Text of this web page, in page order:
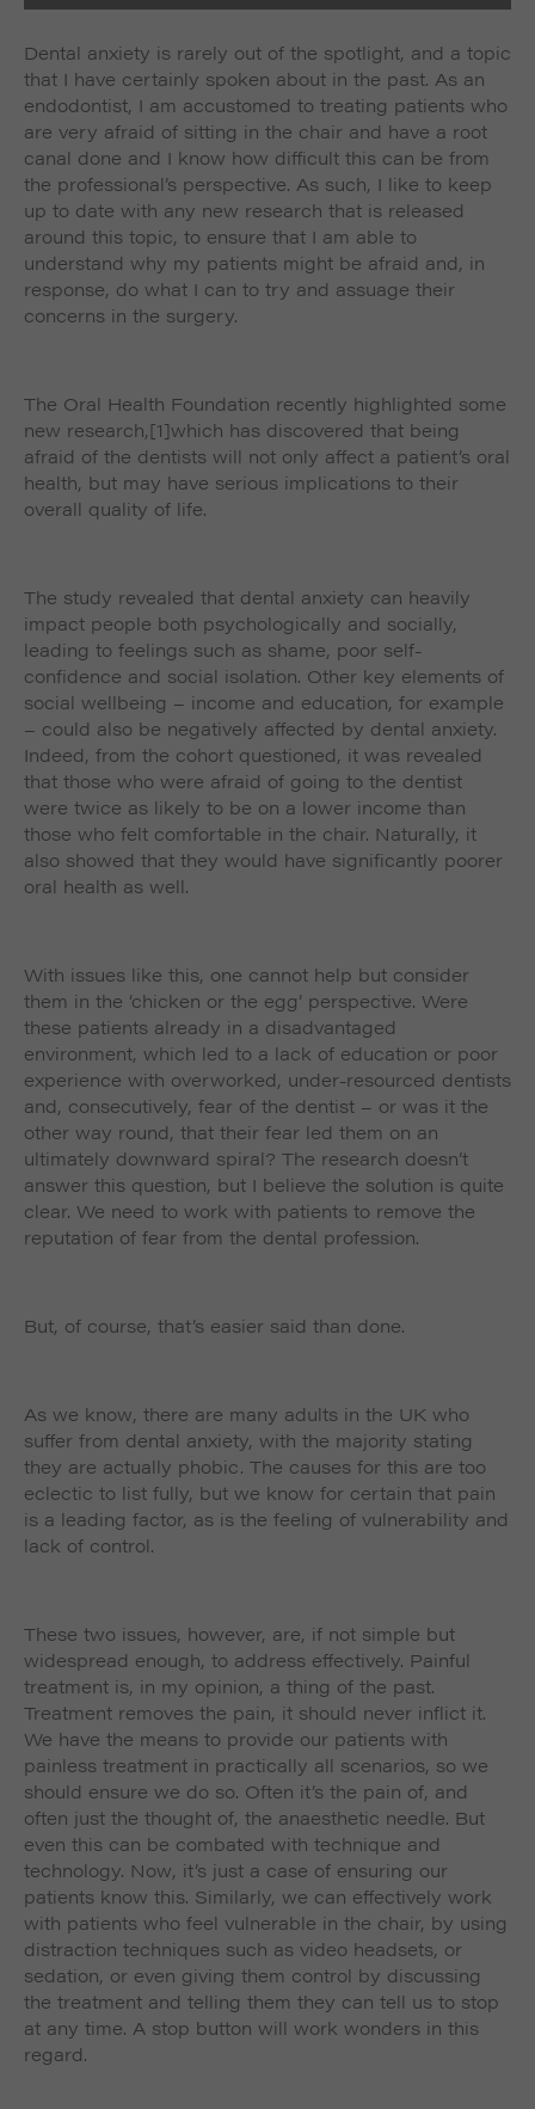
Dental anxiety is rarely out of the spotlight, and a topic
that I have certainly spoken about in the past. As an
endodontist, I am accustomed to treating patients who
are very afraid of sitting in the chair and have a root
canal done and I know how difficult this can be from
the professional’s perspective. As such, I like to keep
up to date with any new research that is released
around this topic, to ensure that I am able to
understand why my patients might be afraid and, in
response, do what I can to try and assuage their
concerns in the surgery.
The Oral Health Foundation recently highlighted some
new research,[1]which has discovered that being
afraid of the dentists will not only affect a patient’s oral
health, but may have serious implications to their
overall quality of life.
The study revealed that dental anxiety can heavily
impact people both psychologically and socially,
leading to feelings such as shame, poor self-
confidence and social isolation. Other key elements of
social wellbeing – income and education, for example
– could also be negatively affected by dental anxiety.
Indeed, from the cohort questioned, it was revealed
that those who were afraid of going to the dentist
were twice as likely to be on a lower income than
those who felt comfortable in the chair. Naturally, it
also showed that they would have significantly poorer
oral health as well.
With issues like this, one cannot help but consider
them in the ‘chicken or the egg’ perspective. Were
these patients already in a disadvantaged
environment, which led to a lack of education or poor
experience with overworked, under-resourced dentists
and, consecutively, fear of the dentist – or was it the
other way round, that their fear led them on an
ultimately downward spiral? The research doesn’t
answer this question, but I believe the solution is quite
clear. We need to work with patients to remove the
reputation of fear from the dental profession.
But, of course, that’s easier said than done.
As we know, there are many adults in the UK who
suffer from dental anxiety, with the majority stating
they are actually phobic. The causes for this are too
eclectic to list fully, but we know for certain that pain
is a leading factor, as is the feeling of vulnerability and
lack of control.
These two issues, however, are, if not simple but
widespread enough, to address effectively. Painful
treatment is, in my opinion, a thing of the past.
Treatment removes the pain, it should never inflict it.
We have the means to provide our patients with
painless treatment in practically all scenarios, so we
should ensure we do so. Often it’s the pain of, and
often just the thought of, the anaesthetic needle. But
even this can be combated with technique and
technology. Now, it’s just a case of ensuring our
patients know this. Similarly, we can effectively work
with patients who feel vulnerable in the chair, by using
distraction techniques such as video headsets, or
sedation, or even giving them control by discussing
the treatment and telling them they can tell us to stop
at any time. A stop button will work wonders in this
regard.